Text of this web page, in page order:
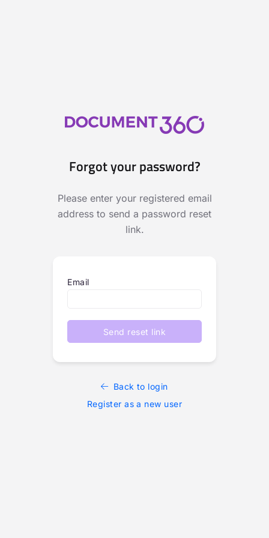
Forgot your password?
Please enter your registered email
address to send a password reset
link.
Email
Send reset link
Back to login
Register as a new user